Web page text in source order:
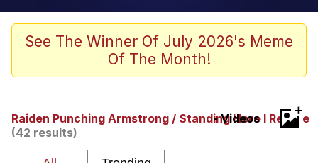
Memes
Dancing Triangle HD GIF
Navy Seal Copypasta
See The Winner Of July 2026's Meme
Of The Month!
Raiden Punching Armstrong / Standing Here I Realize
- Videos
(42 results)
+